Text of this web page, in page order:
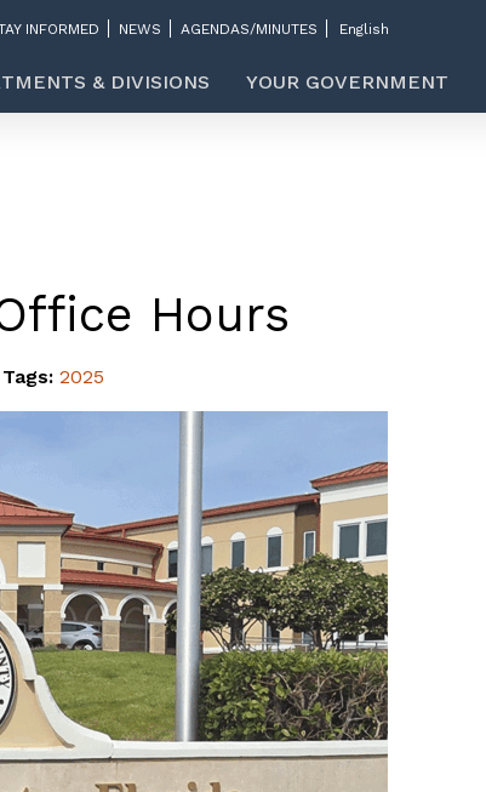
INFORMED NEWS AGENDAS/MINUTES
& DIVISIONS YOUR GOVERNMENT
Hours
Tags: 2025